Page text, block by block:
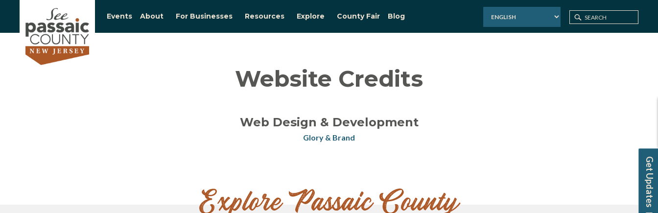
Events About For Businesses Resources Explore County Fair Blog
Get Updates
Home Website Credits
Website Credits
Web Design & Development
Glory & Brand
Explore Passaic County